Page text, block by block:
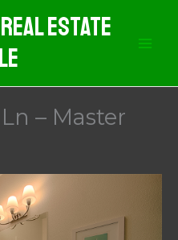
Estate
– Master